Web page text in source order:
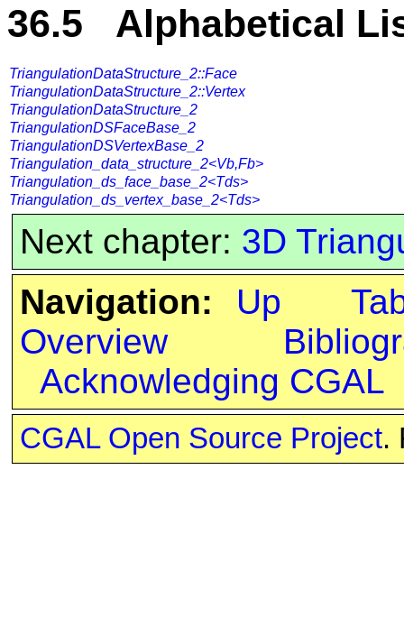
36.5 Alphabetical
TriangulationDataStructure_2::Face
TriangulationDataStructure_2::Vertex
TriangulationDataStructure_2
TriangulationDSFaceBase_2
TriangulationDSVertexBase_2
Triangulation_data_structure_2<Vb,Fb>
Triangulation_ds_face_base_2<Tds>
Triangulation_ds_vertex_base_2<Tds>
Next chapter: 3D
Navigation:
Up
Overview
Acknowledging CGAL
CGAL Open Source Project.